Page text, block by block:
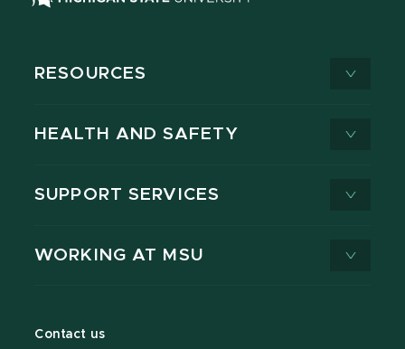
RESOURCES
HEALTH AND SAFETY
SUPPORT SERVICES
WORKING AT MSU
Contact us